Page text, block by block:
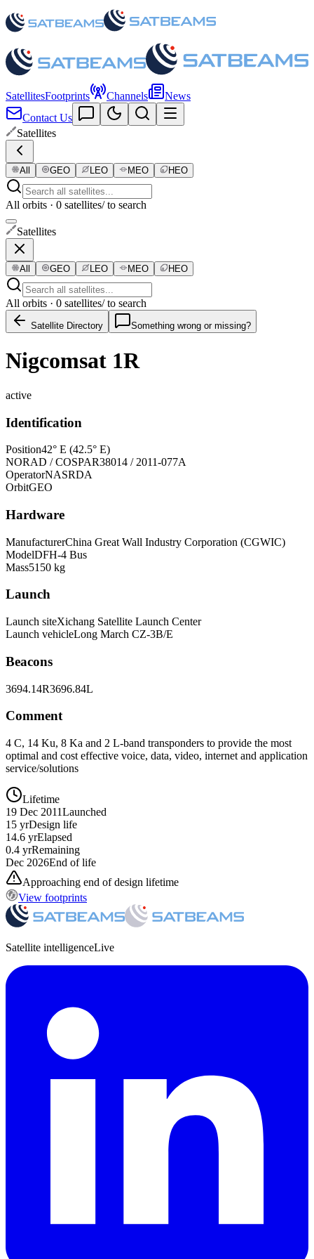
SatellitesFootprints Channels
News
Contact Us
Satellites
All GEO LEO MEO HEO
All orbits · 0 satellites/ to search
Satellites
All GEO LEO MEO HEO
All orbits · 0 satellites/ to search
Satellite Directory Something wrong or missing?
Nigcomsat 1R
active
Identification
Position42° E (42.5° E)
NORAD / COSPAR38014 / 2011-077A
OperatorNASRDA
OrbitGEO
Hardware
ManufacturerChina Great Wall Industry Corporation (CGWIC)
ModelDFH-4 Bus
Mass5150 kg
Launch
Launch siteXichang Satellite Launch Center
Launch vehicleLong March CZ-3B/E
Beacons
3694.14R3696.84L
Comment
4 C, 14 Ku, 8 Ka and 2 L-band transponders to provide the most
optimal and cost effective voice, data, video, internet and application
service/solutions
Lifetime
19 Dec 2011Launched
15 yrDesign life
14.6 yrElapsed
0.4 yrRemaining
Dec 2026End of life
Approaching end of design lifetime
View footprints
Satellite intelligenceLive